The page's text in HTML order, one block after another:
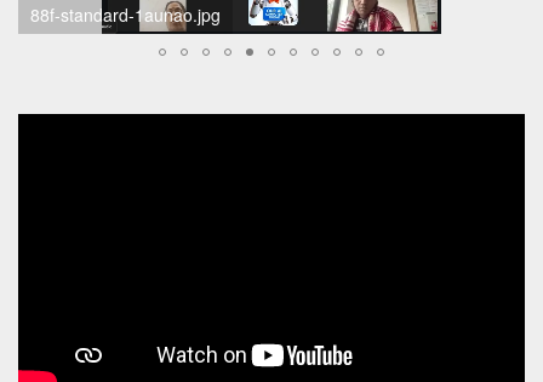
scherm-afbeelding-2024-12-15-om-21-05-28-standard.png